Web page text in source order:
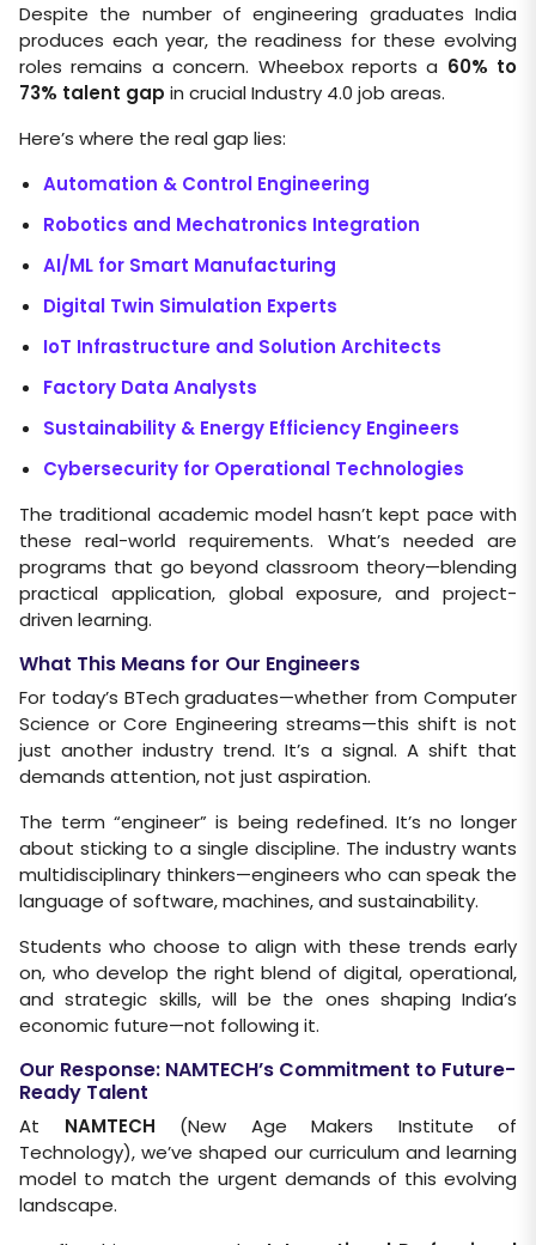
Despite the number of engineering graduates India
produces each year, the readiness for these evolving
roles remains a concern. Wheebox reports a 60% to
73% talent gap in crucial Industry 4.0 job areas.
Here’s where the real gap lies:
Automation & Control Engineering
Robotics and Mechatronics Integration
AI/ML for Smart Manufacturing
Digital Twin Simulation Experts
IoT Infrastructure and Solution Architects
Factory Data Analysts
Sustainability & Energy Efficiency Engineers
Cybersecurity for Operational Technologies
The traditional academic model hasn’t kept pace with
these real-world requirements. What’s needed are
programs that go beyond classroom theory—blending
practical application, global exposure, and project-
driven learning.
What This Means for Our Engineers
For today’s BTech graduates—whether from Computer
Science or Core Engineering streams—this shift is not
just another industry trend. It’s a signal. A shift that
demands attention, not just aspiration.
The term “engineer” is being redefined. It’s no longer
about sticking to a single discipline. The industry wants
multidisciplinary thinkers—engineers who can speak the
language of software, machines, and sustainability.
Students who choose to align with these trends early
on, who develop the right blend of digital, operational,
and strategic skills, will be the ones shaping India’s
economic future—not following it.
Our Response: NAMTECH’s Commitment to Future-
Ready Talent
At NAMTECH (New Age Makers Institute of
Technology), we’ve shaped our curriculum and learning
model to match the urgent demands of this evolving
landscape.